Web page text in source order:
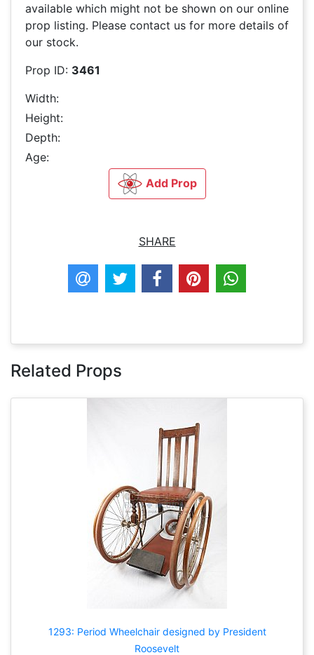
available which might not be shown on our online
prop listing. Please contact us for more details of
our stock.
Prop ID: 3461
Width:
Height:
Depth:
Age:
Add Prop
SHARE
Related Props
1293: Period Wheelchair designed by President
Roosevelt